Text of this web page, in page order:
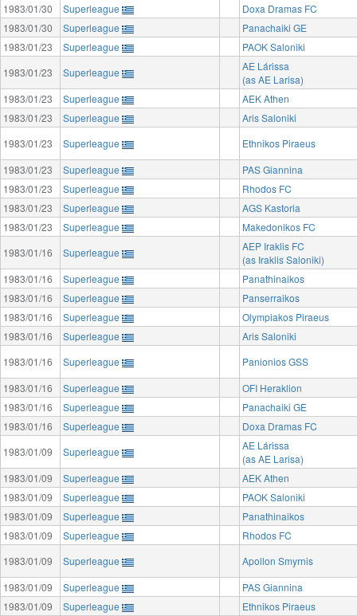
1983/01/30
Superleague
Doxa Dramas FC
1983/01/30
Superleague
Panachaiki GE
1983/01/23
Superleague
PAOK Saloniki
1983/01/23
Superleague
AE Lárissa
(as AE Larisa)
1983/01/23
Superleague
AEK Athen
1983/01/23
Superleague
Aris Saloniki
1983/01/23
Superleague
Ethnikos Piraeus
1983/01/23
Superleague
PAS Giannina
1983/01/23
Superleague
Rhodos FC
1983/01/23
Superleague
AGS Kastoria
1983/01/23
Superleague
Makedonikos FC
1983/01/16
Superleague
AEP Iraklis FC
(as Iraklis Saloniki)
1983/01/16
Superleague
Panathinaikos
1983/01/16
Superleague
Panserraikos
1983/01/16
Superleague
Olympiakos Piraeus
1983/01/16
Superleague
Aris Saloniki
1983/01/16
Superleague
Panionios GSS
1983/01/16
Superleague
OFI Heraklion
1983/01/16
Superleague
Panachaiki GE
1983/01/16
Superleague
Doxa Dramas FC
1983/01/09
Superleague
AE Lárissa
(as AE Larisa)
1983/01/09
Superleague
AEK Athen
1983/01/09
Superleague
PAOK Saloniki
1983/01/09
Superleague
Panathinaikos
1983/01/09
Superleague
Rhodos FC
1983/01/09
Superleague
Apollon Smyrnis
1983/01/09
Superleague
PAS Giannina
1983/01/09
Superleague
Ethnikos Piraeus